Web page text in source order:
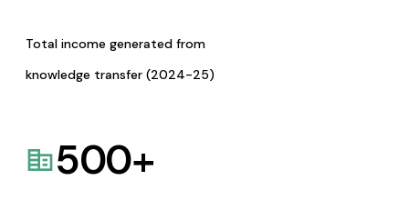
Total income generated from
knowledge transfer (2024-25)
500+